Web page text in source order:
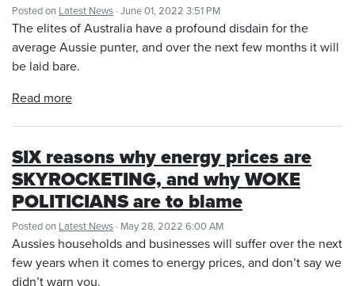
Posted on Latest News · June 01, 2022 3:51 PM
The elites of Australia have a profound disdain for the
average Aussie punter, and over the next few months it will
be laid bare.
Read more
SIX reasons why energy prices are
SKYROCKETING, and why WOKE
POLITICIANS are to blame
Posted on Latest News · May 28, 2022 6:00 AM
Aussies households and businesses will suffer over the next
few years when it comes to energy prices, and don’t say we
didn’t warn you.